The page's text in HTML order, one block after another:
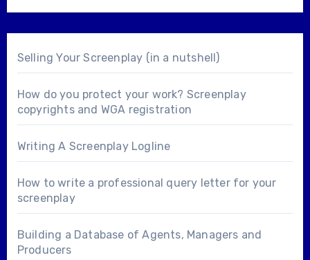
Selling Your Screenplay (in a nutshell)
How do you protect your work? Screenplay
copyrights and WGA registration
Writing A Screenplay Logline
How to write a professional query letter for your
screenplay
Building a Database of Agents, Managers and
Producers